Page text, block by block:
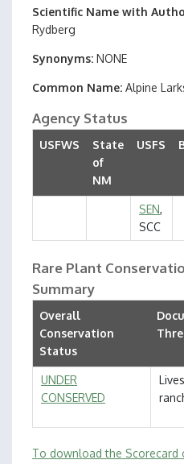
Scientific Name with
Rydberg
Synonyms NONE
Common Name Alpine
Agency Status
USFWS
State
of
NM
USFS
SEN,
SCC
Rare Plant
Summary
Overall
Conservation
Status
UNDER
CONSERVED
To download the Scorecard